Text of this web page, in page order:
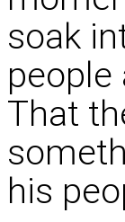
soak
That
his